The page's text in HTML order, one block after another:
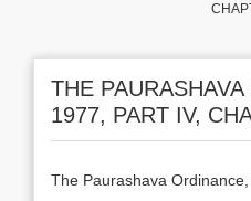
THE
1977, PART IV,
The Paurashava